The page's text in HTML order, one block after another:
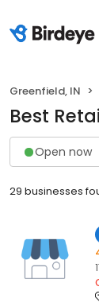
Greenfield, IN
Best
Open now
29 businesses